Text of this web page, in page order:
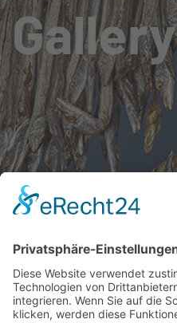
Gallery
Gallery S. 1
Gallery S. 2